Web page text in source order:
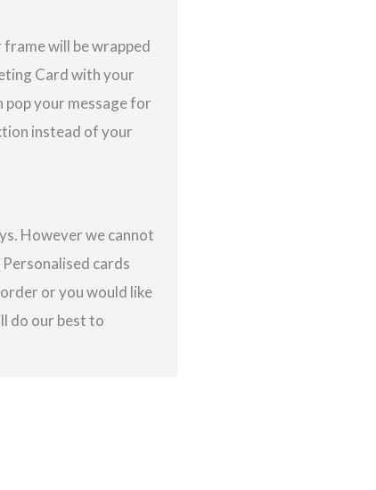
will be wrapped
Card with your
your message for
instead of your
However we cannot
cards
or you would like
do our best to